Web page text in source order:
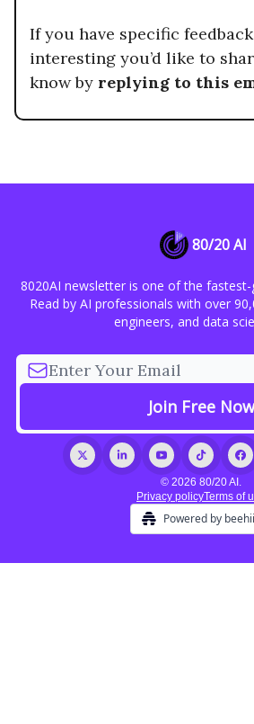
If you have specific
interesting you’d like to
know by replying to this
80/20 AI
8020AI newsletter is one of the
Read by AI professionals with over
engineers, and data
© 2026 80/20 AI.
Privacy policyTerms of
Powered by